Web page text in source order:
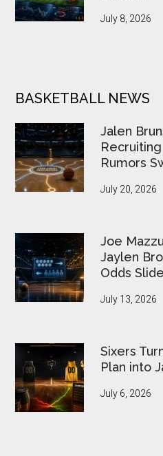
July 8, 2026
BASKETBALL NEWS
Jalen
Rumors
July 20, 2026
Joe
Jaylen
Odds Slide
July 13, 2026
Sixers
Plan into
July 6, 2026